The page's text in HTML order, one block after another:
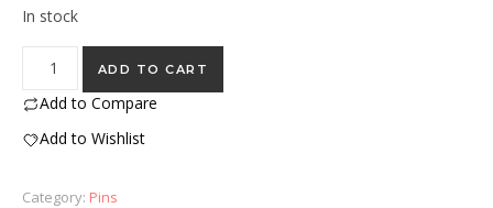
In stock
“Strawberry” Eraser Stamp Pin quantity
ADD TO CART
Add to Compare
Add to Wishlist
Category: Pins